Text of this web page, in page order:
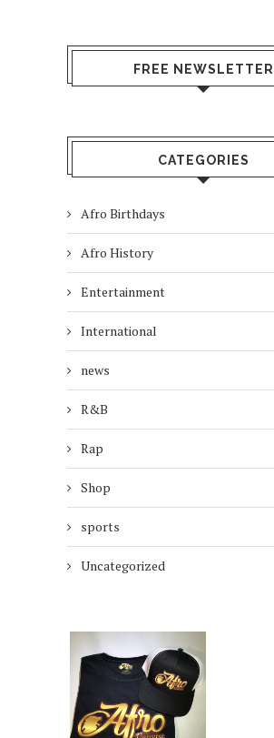
FREE NEWSLETTER
CATEGORIES
Afro Birthdays
Afro History
Entertainment
International
news
R&B
Rap
Shop
sports
Uncategorized